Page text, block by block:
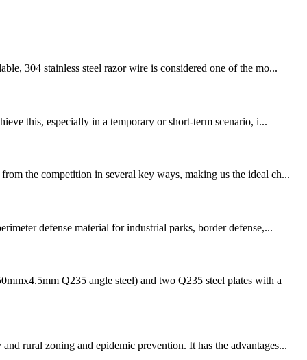
304 stainless steel razor wire is considered one of the mo...
this, especially in a temporary or short-term scenario, i...
the competition in several key ways, making us the ideal ch...
defense material for industrial parks, border defense,...
Q235 angle steel) and two Q235 steel plates with a
rural zoning and epidemic prevention. It has the advantages...